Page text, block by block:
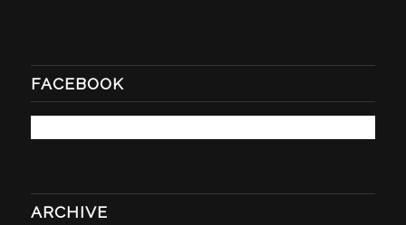
FACEBOOK
ARCHIVE